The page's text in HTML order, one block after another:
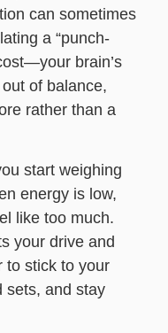
can sometimes
a “punch-
brain’s
of balance,
rather than a
start weighing
energy is low,
like too much.
your drive and
to stick to your
sets, and stay